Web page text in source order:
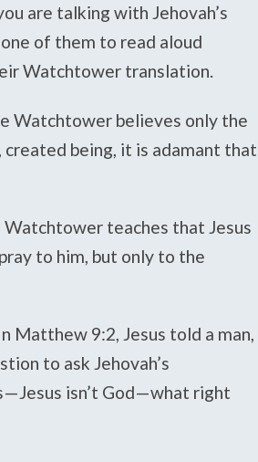
are talking with Jehovah’s
of them to read aloud
Watchtower translation.
Watchtower believes only the
created being, it is adamant that
Watchtower teaches that Jesus
to him, but only to the
Matthew 9:2, Jesus told a man,
to ask Jehovah’s
isn’t God—what right